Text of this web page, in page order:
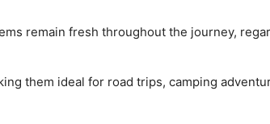
remain fresh throughout the journey,
them ideal for road trips, camping